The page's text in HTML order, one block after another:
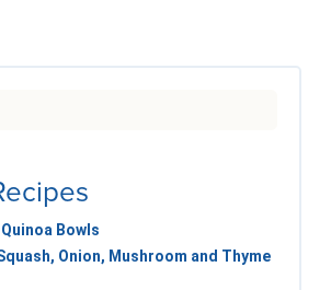
Bowls
Onion, Mushroom and Thyme